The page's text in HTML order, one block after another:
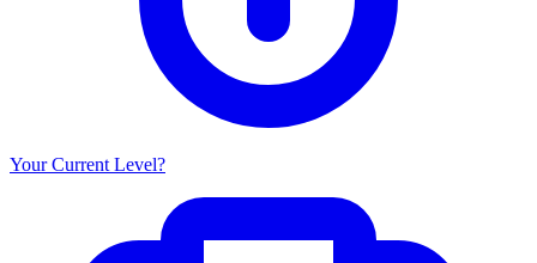
Your Current Level?